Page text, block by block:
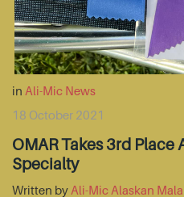
in Ali-Mic News
18 October 2021
OMAR Takes 3rd Place
Specialty
Written by Ali-Mic Alaskan